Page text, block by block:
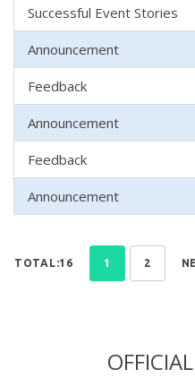
Successful Event Stories
Announcement
Feedback
Announcement
Feedback
Announcement
TOTAL:16 1 2